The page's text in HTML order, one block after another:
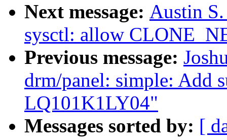
Next message: Austin
sysctl: allow
Previous message:
drm/panel: simple: Add
LQ101K1LY04"
Messages sorted by: [